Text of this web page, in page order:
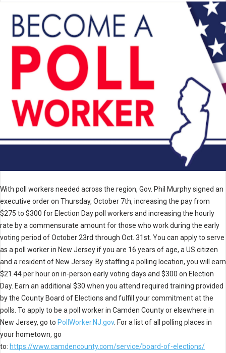
With poll workers needed across the region, Gov. Phil Murphy signed an
executive order on Thursday, October 7th, increasing the pay from
$275 to $300 for Election Day poll workers and increasing the hourly
rate by a commensurate amount for those who work during the early
voting period of October 23rd through Oct. 31st. You can apply to serve
as a poll worker in New Jersey if you are 16 years of age, a US citizen
and a resident of New Jersey. By staffing a polling location, you will earn
$21.44 per hour on in-person early voting days and $300 on Election
Day. Earn an additional $30 when you attend required training provided
by the County Board of Elections and fulfill your commitment at the
polls. To apply to be a poll worker in Camden County or elsewhere in
New Jersey, go to PollWorker.NJ.gov. For a list of all polling places in
your hometown, go
to: https://www.camdencounty.com/service/board-of-elections/